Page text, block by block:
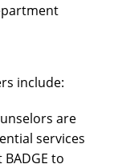
include:
are
services
to